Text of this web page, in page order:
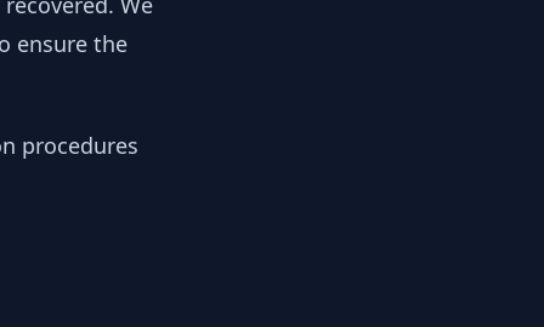
ensure the
procedures